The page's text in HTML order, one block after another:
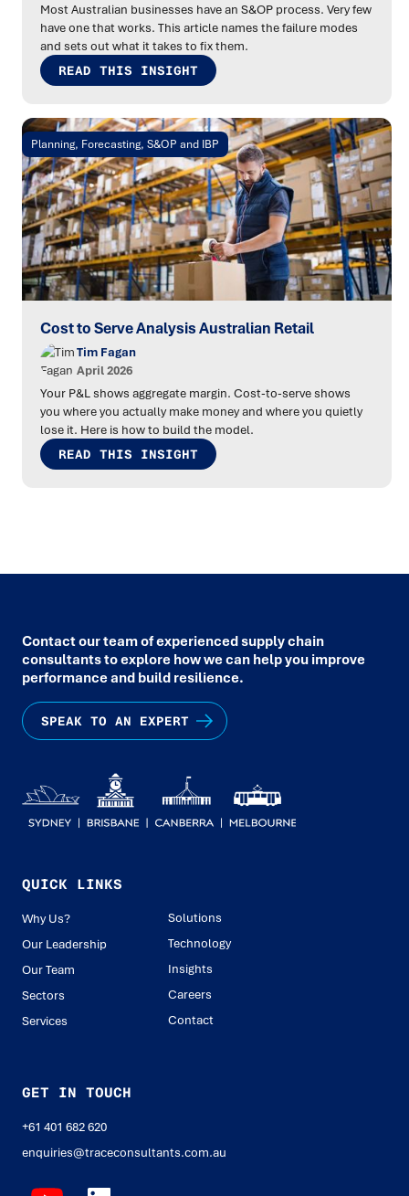
Most Australian businesses have an S&OP process. Very few
have one that works. This article names the failure modes
and sets out what it takes to fix them.
READ THIS INSIGHT
Planning, Forecasting, S&OP and IBP
Cost to Serve Analysis Australian Retail
Tim Fagan
April 2026
Your P&L shows aggregate margin. Cost-to-serve shows
you where you actually make money and where you quietly
lose it. Here is how to build the model.
READ THIS INSIGHT
Contact our team of experienced supply chain
consultants to explore how we can help you improve
performance and build resilience.
SPEAK TO AN EXPERT
QUICK LINKS
Why Us?
Our Leadership
Our Team
Sectors
Services
Solutions
Technology
Insights
Careers
Contact
GET IN TOUCH
+61 401 682 620
enquiries@traceconsultants.com.au